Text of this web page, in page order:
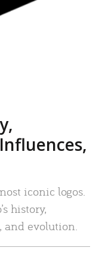
iconic logos.
history,
and evolution.